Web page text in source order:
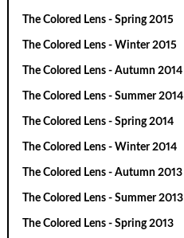
The Colored Lens - Spring 2015
The Colored Lens - Winter 2015
The Colored Lens - Autumn 2014
The Colored Lens - Summer 2014
The Colored Lens - Spring 2014
The Colored Lens - Winter 2014
The Colored Lens - Autumn 2013
The Colored Lens - Summer 2013
The Colored Lens - Spring 2013